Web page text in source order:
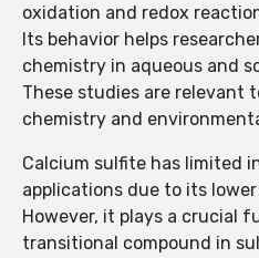
oxidation and redox
Its behavior helps
chemistry in aqueous and
These studies are relevant
chemistry and
Calcium sulfite has limited
applications due to its
However, it plays a crucial
transitional compound in